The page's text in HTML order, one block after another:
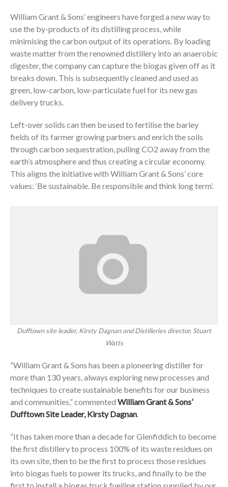
William Grant & Sons’ engineers have forged a new way to
use the by-products of its distilling process, while
minimising the carbon output of its operations. By loading
waste matter from the renowned distillery into an anaerobic
digester, the company can capture the biogas given off as it
breaks down. This is subsequently cleaned and used as
green, low-carbon, low-particulate fuel for its new gas
delivery trucks.
Left-over solids can then be used to fertilise the barley
fields of its farmer growing partners and enrich the soils
through carbon sequestration, pulling CO2 away from the
earth’s atmosphere and thus creating a circular economy.
This aligns the initiative with William Grant & Sons’ core
values: ‘Be sustainable. Be responsible and think long term’.
Dufftown site leader, Kirsty Dagnan and Distilleries director, Stuart
Watts
“William Grant & Sons has been a pioneering distiller for
more than 130 years, always exploring new processes and
techniques to create sustainable benefits for our business
and communities,” commented William Grant & Sons’
Dufftown Site Leader, Kirsty Dagnan.
“It has taken more than a decade for Glenfiddich to become
the first distillery to process 100% of its waste residues on
its own site, then to be the first to process those residues
into biogas fuels to power its trucks, and finally to be the